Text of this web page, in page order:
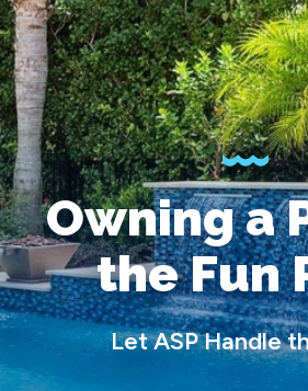
Owning a
the Fun
Let ASP Handle